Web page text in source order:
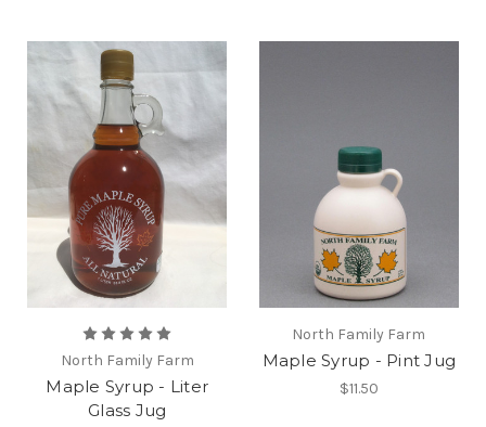
North Family Farm
Maple Syrup - Liter
Glass Jug
North Family Farm
Maple Syrup - Pint Jug
$11.50